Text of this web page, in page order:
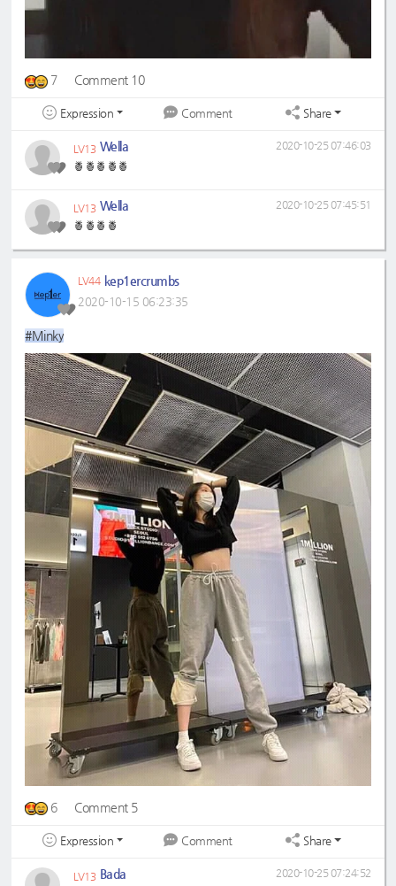
7 Comment 10
Expression Comment Share
LV13 Wella
🍍🍍🍍🍍🍍
2020-10-25 07:46:03
LV13 Wella
🍍🍍🍍🍍
2020-10-25 07:45:51
LV44 kep1ercrumbs
2020-10-15 06:23:35
#Minky
6 Comment 5
Expression Comment Share
LV13 Bada 2020-10-25 07:24:52